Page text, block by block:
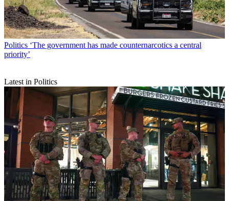
Politics ‘The government has made counternarcotics a central
priority’
Latest in Politics